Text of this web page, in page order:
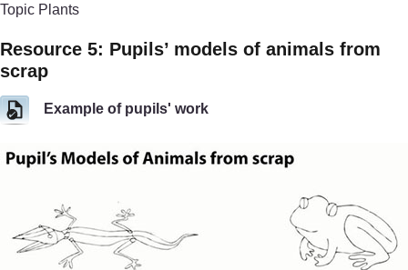
Topic Plants
Resource 5: Pupils’ models of animals from
scrap
Example of pupils' work